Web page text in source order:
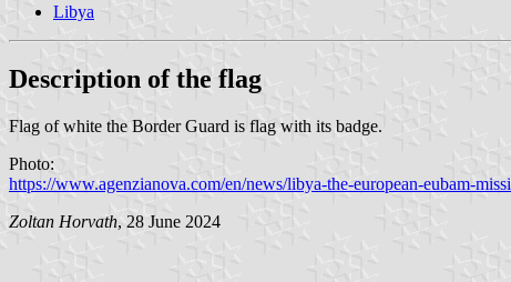
Libya
Description of the flag
Flag of white the Border Guard is flag with its badge.
Photo:
https://www.agenzianova.com/en/news/libya-the-european-eubam-
Zoltan Horvath, 28 June 2024